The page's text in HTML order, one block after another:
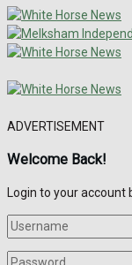
ADVERTISEMENT
Welcome Back!
Login to your account